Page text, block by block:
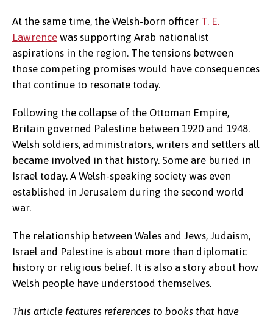
At the same time, the Welsh-born officer T. E.
Lawrence was supporting Arab nationalist
aspirations in the region. The tensions between
those competing promises would have consequences
that continue to resonate today.
Following the collapse of the Ottoman Empire,
Britain governed Palestine between 1920 and 1948.
Welsh soldiers, administrators, writers and settlers all
became involved in that history. Some are buried in
Israel today. A Welsh-speaking society was even
established in Jerusalem during the second world
war.
The relationship between Wales and Jews, Judaism,
Israel and Palestine is about more than diplomatic
history or religious belief. It is also a story about how
Welsh people have understood themselves.
This article features references to books that have